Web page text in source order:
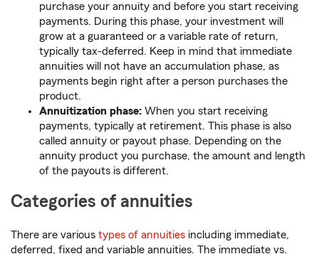
purchase your annuity and before you start receiving
payments. During this phase, your investment will
grow at a guaranteed or a variable rate of return,
typically tax-deferred. Keep in mind that immediate
annuities will not have an accumulation phase, as
payments begin right after a person purchases the
product.
Annuitization phase: When you start receiving
payments, typically at retirement. This phase is also
called annuity or payout phase. Depending on the
annuity product you purchase, the amount and length
of the payouts is different.
Categories of annuities
There are various types of annuities including immediate,
deferred, fixed and variable annuities. The immediate vs.